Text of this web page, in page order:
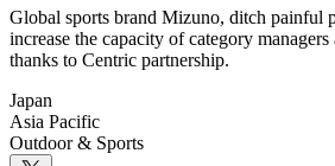
Global sports brand Mizuno, ditch painful
increase the capacity of category
thanks to Centric partnership.
Japan
Asia Pacific
Outdoor & Sports